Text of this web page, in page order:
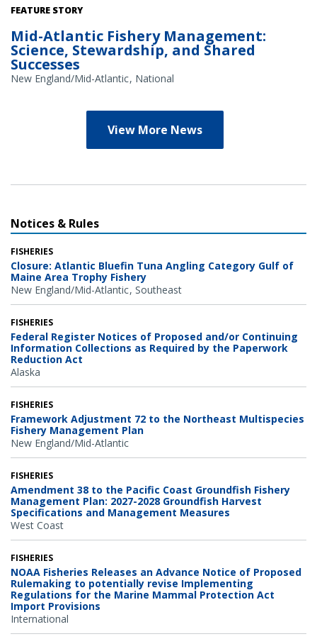
Credit: NOAA Library/NOAA Fisheries Archives circa 1960s
FEATURE STORY
Mid-Atlantic Fishery Management:
Science, Stewardship, and Shared
Successes
New England/Mid-Atlantic National
View More News
Notices & Rules
FISHERIES
Closure: Atlantic Bluefin Tuna Angling Category Gulf of
Maine Area Trophy Fishery
New England/Mid-Atlantic Southeast
FISHERIES
Federal Register Notices of Proposed and/or Continuing
Information Collections as Required by the Paperwork
Reduction Act
Alaska
FISHERIES
Framework Adjustment 72 to the Northeast Multispecies
Fishery Management Plan
New England/Mid-Atlantic
FISHERIES
Amendment 38 to the Pacific Coast Groundfish Fishery
Management Plan: 2027-2028 Groundfish Harvest
Specifications and Management Measures
West Coast
FISHERIES
NOAA Fisheries Releases an Advance Notice of Proposed
Rulemaking to potentially revise Implementing
Regulations for the Marine Mammal Protection Act
Import Provisions
International